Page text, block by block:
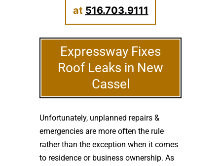
at 516.703.9111
Expressway Fixes
Roof Leaks in New
Cassel
Unfortunately, unplanned repairs &
emergencies are more often the rule
rather than the exception when it comes
to residence or business ownership. As